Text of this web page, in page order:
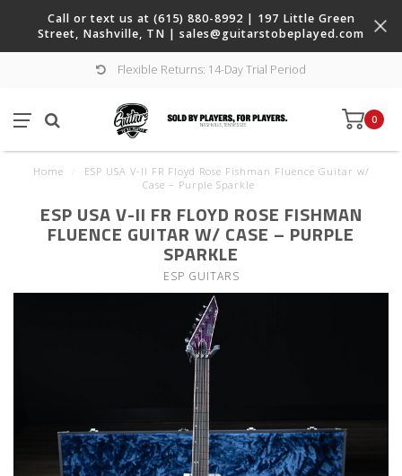
Call or text us at (615) 880-8992 | 197 Little Green
Street, Nashville, TN | sales@guitarstobeplayed.com
Flexible Returns: 14-Day Trial Period
0
Home
ESP USA V-II FR Floyd Rose Fishman Fluence Guitar w/
Case – Purple Sparkle
ESP USA V-II FR FLOYD ROSE FISHMAN
FLUENCE GUITAR W/ CASE – PURPLE
SPARKLE
ESP GUITARS